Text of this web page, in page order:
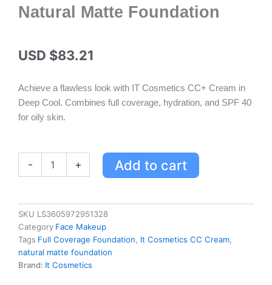
Natural Matte Foundation
USD $83.21
Achieve a flawless look with IT Cosmetics CC+ Cream in
Deep Cool. Combines full coverage, hydration, and SPF 40
for oily skin.
-
Cosmetics
But
Betterâ„¢
CC+
Cream
Deep
Cool
+ Add to cart
SKU LS3605972951328
Category Face Makeup
Tags Full Coverage Foundation, It Cosmetics CC Cream,
natural matte foundation
Brand: It Cosmetics